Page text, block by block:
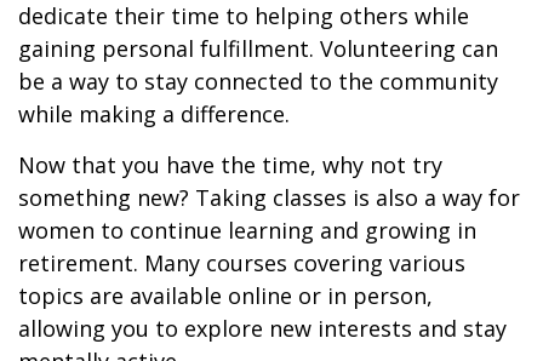
dedicate their time to helping others while
gaining personal fulfillment. Volunteering can
be a way to stay connected to the community
while making a difference.
Now that you have the time, why not try
something new? Taking classes is also a way for
women to continue learning and growing in
retirement. Many courses covering various
topics are available online or in person,
allowing you to explore new interests and stay